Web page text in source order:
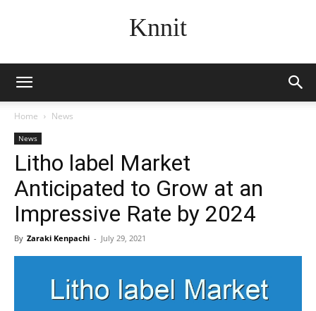
Knnit
Home News
News
Litho label Market
Anticipated to Grow at an
Impressive Rate by 2024
By Zaraki Kenpachi - July 29, 2021